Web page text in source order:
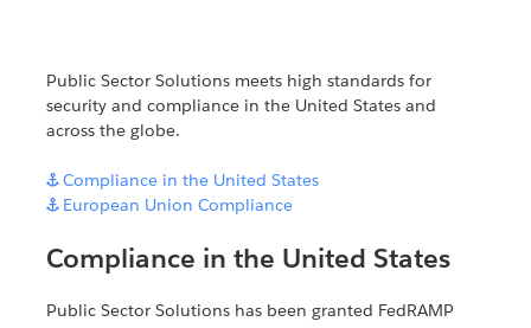
Public Sector Solutions meets high standards for
security and compliance in the United States and
across the globe.
Compliance in the United States
 European Union Compliance
Compliance in the United States
Public Sector Solutions has been granted FedRAMP